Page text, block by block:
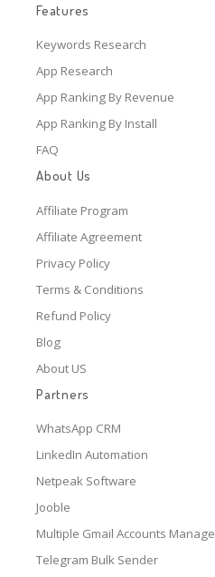
Features
Keywords Research
App Research
App Ranking By Revenue
App Ranking By Install
FAQ
About Us
Affiliate Program
Affiliate Agreement
Privacy Policy
Terms & Conditions
Refund Policy
Blog
About US
Partners
WhatsApp CRM
LinkedIn Automation
Netpeak Software
Jooble
Multiple Gmail Accounts Manage
Telegram Bulk Sender